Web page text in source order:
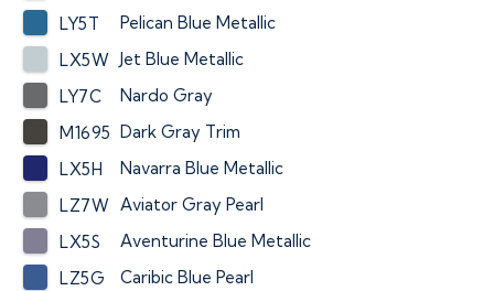
LY5T
Pelican Blue Metallic
LX5W Jet Blue Metallic
LY7C
Nardo Gray
M1695 Dark Gray Trim
LX5H
Navarra Blue Metallic
LZ7W Aviator Gray Pearl
LX5S
Aventurine Blue Metallic
LZ5G
Caribic Blue Pearl